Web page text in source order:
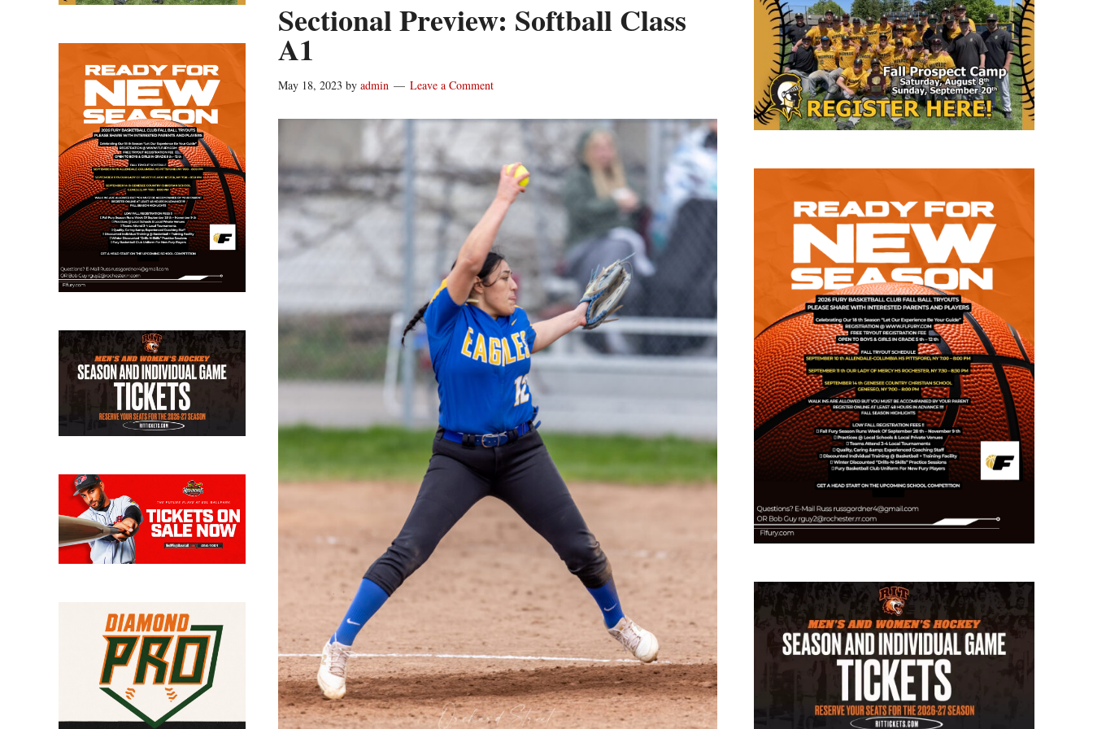
Sectional Preview: Softball Class
A1
May 18, 2023 by admin Leave a Comment